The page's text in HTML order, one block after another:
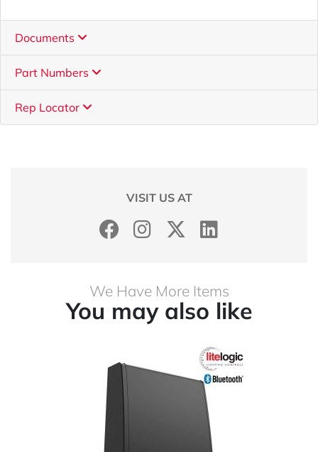
Documents
Part Numbers
Rep Locator
VISIT US AT
We Have More Items
You may also like